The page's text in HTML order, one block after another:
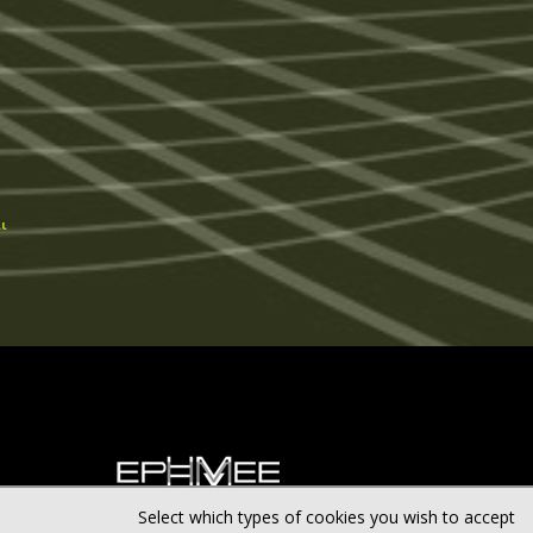
Select which types of cookies you wish to accept